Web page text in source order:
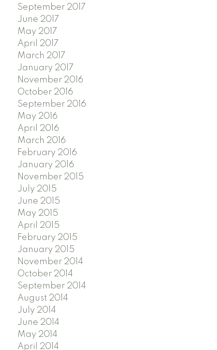
September 2017
June 2017
May 2017
April 2017
March 2017
January 2017
November 2016
October 2016
September 2016
May 2016
April 2016
March 2016
February 2016
January 2016
November 2015
July 2015
June 2015
May 2015
April 2015
February 2015
January 2015
November 2014
October 2014
September 2014
August 2014
July 2014
June 2014
May 2014
April 2014